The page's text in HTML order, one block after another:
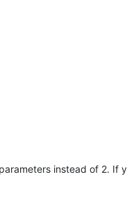
instead of 2. If